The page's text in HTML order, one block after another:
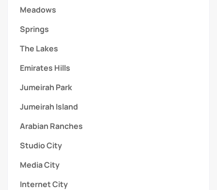
Meadows
Springs
The Lakes
Emirates Hills
Jumeirah Park
Jumeirah Island
Arabian Ranches
Studio City
Media City
Internet City